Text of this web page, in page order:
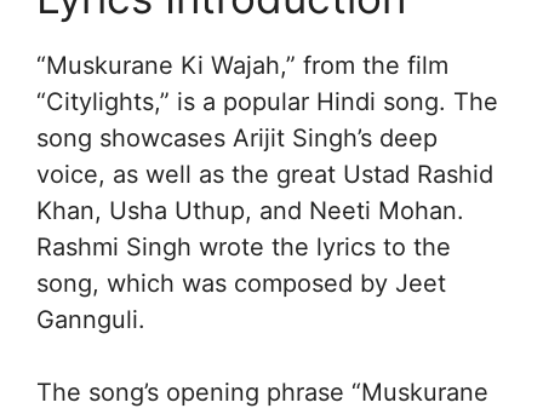
“Muskurane Ki Wajah,” from the film
“Citylights,” is a popular Hindi song. The
song showcases Arijit Singh’s deep
voice, as well as the great Ustad Rashid
Khan, Usha Uthup, and Neeti Mohan.
Rashmi Singh wrote the lyrics to the
song, which was composed by Jeet
Gannguli.
The song’s opening phrase “Muskurane